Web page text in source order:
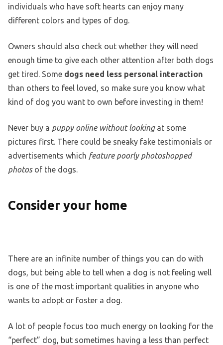
individuals who have soft hearts can enjoy many
different colors and types of dog.
Owners should also check out whether they will need
enough time to give each other attention after both dogs
get tired. Some dogs need less personal interaction
than others to feel loved, so make sure you know what
kind of dog you want to own before investing in them!
Never buy a puppy online without lookingat some
pictures first. There could be sneaky fake testimonials or
advertisements which feature poorly photoshopped
photosof the dogs.
Consider your home
There are an infinite number of things you can do with
dogs, but being able to tell when a dog is not feeling well
is one of the most important qualities in anyone who
wants to adopt or foster a dog.
A lot of people focus too much energy on looking for the
“perfect” dog, but sometimes having a less than perfect